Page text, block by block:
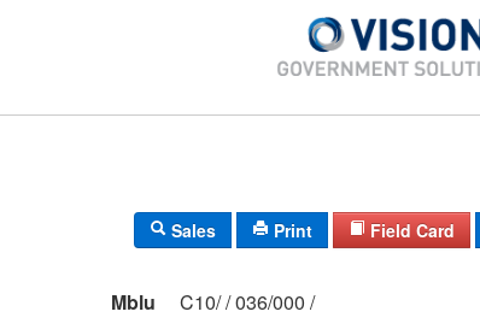
Sales Print Field Card
Mblu
C10/ / 036/000 /